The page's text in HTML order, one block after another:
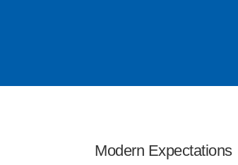
Modern Expectations